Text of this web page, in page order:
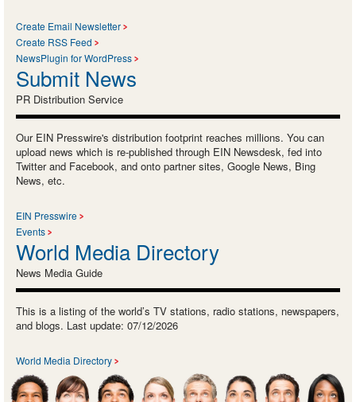
Create Email Newsletter
Create RSS Feed
NewsPlugin for WordPress
Submit News
PR Distribution Service
Our EIN Presswire's distribution footprint reaches millions. You can
upload news which is re-published through EIN Newsdesk, fed into
Twitter and Facebook, and onto partner sites, Google News, Bing
News, etc.
EIN Presswire
Events
World Media Directory
News Media Guide
This is a listing of the world’s TV stations, radio stations, newspapers,
and blogs. Last update: 07/12/2026
World Media Directory